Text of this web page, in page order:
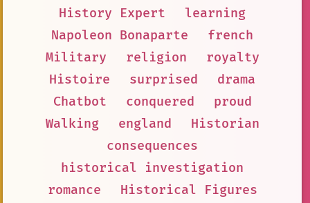
History Expert
learning
Napoleon Bonaparte
french
Military
religion
royalty
Histoire
surprised
drama
Chatbot
conquered
proud
Walking
england
Historian
consequences
historical investigation
romance
Historical Figures